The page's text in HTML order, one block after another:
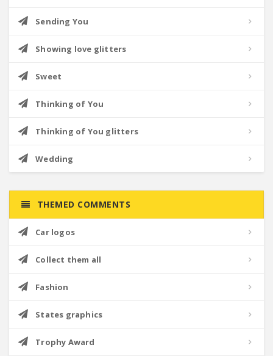
Sending You
Showing love glitters
Sweet
Thinking of You
Thinking of You glitters
Wedding
THEMED COMMENTS
Car logos
Collect them all
Fashion
States graphics
Trophy Award